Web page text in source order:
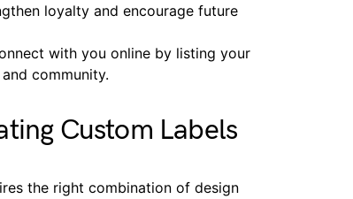
loyalty and encourage future
with you online by listing your
community.
Custom Labels
the right combination of design